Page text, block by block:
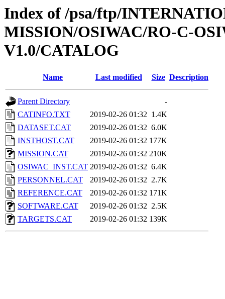
Index of /psa/ftp/
MISSION/OSIWAC/RO-C-
V1.0/CATALOG
Name Last modified Size Description
Parent Directory
-
CATINFO.TXT
2019-02-26 01:32 1.4K
DATASET.CAT
2019-02-26 01:32 6.0K
INSTHOST.CAT
2019-02-26 01:32 177K
MISSION.CAT
2019-02-26 01:32 210K
OSIWAC_INST.CAT 2019-02-26 01:32 6.4K
PERSONNEL.CAT
2019-02-26 01:32 2.7K
REFERENCE.CAT
2019-02-26 01:32 171K
SOFTWARE.CAT
2019-02-26 01:32 2.5K
TARGETS.CAT
2019-02-26 01:32 139K